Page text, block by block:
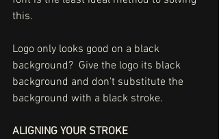
this.
Logo only looks good on a black
background?  Give the logo its black
background and don't substitute the
background with a black stroke.
ALIGNING YOUR STROKE